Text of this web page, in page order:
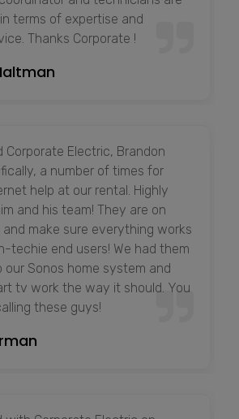
terms of expertise and
Thanks Corporate !
Corporate Electric, Brandon
a number of times for
help at our rental. Highly
and his team! They are on
make sure everything works
techie end users! We had them
our Sonos home system and
tv work the way it should. You
these guys!